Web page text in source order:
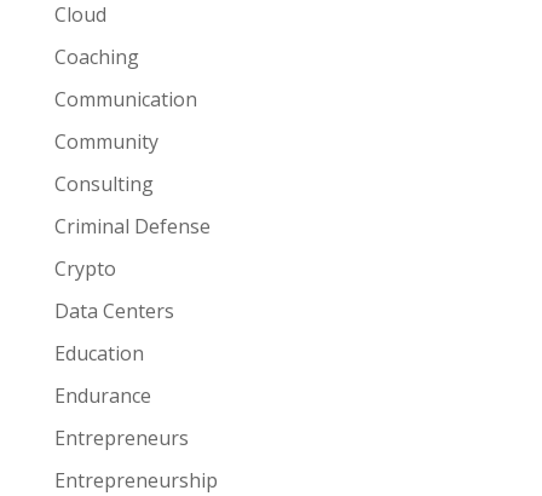
Cloud
Coaching
Communication
Community
Consulting
Criminal Defense
Crypto
Data Centers
Education
Endurance
Entrepreneurs
Entrepreneurship